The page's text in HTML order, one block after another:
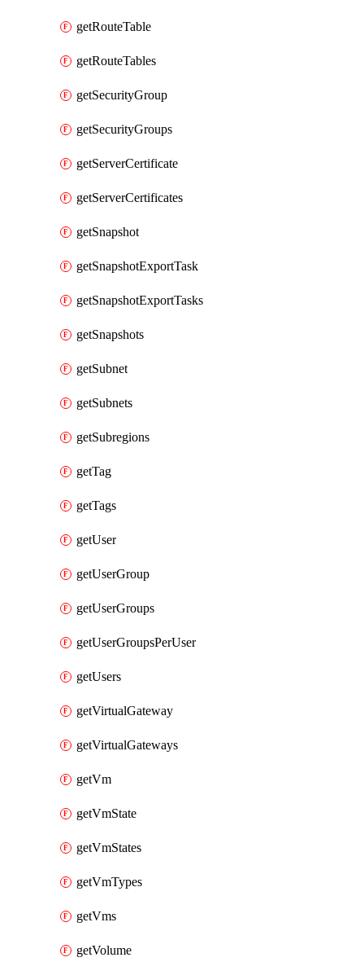
getRouteTable
getRouteTables
getSecurityGroup
getSecurityGroups
getServerCertificate
getServerCertificates
getSnapshot
getSnapshotExportTask
getSnapshotExportTasks
getSnapshots
getSubnet
getSubnets
getSubregions
getTag
getTags
getUser
getUserGroup
getUserGroups
getUserGroupsPerUser
getUsers
getVirtualGateway
getVirtualGateways
getVm
getVmState
getVmStates
getVmTypes
getVms
getVolume